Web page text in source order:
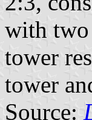
with two
tower
tower
Source: